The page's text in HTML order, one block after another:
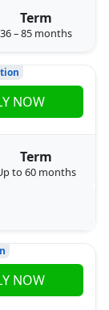
Term
36 – 85 months
Term
to 60 months
NOW
NOW